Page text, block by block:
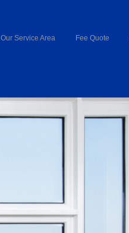
Our Service Area Fee Quote